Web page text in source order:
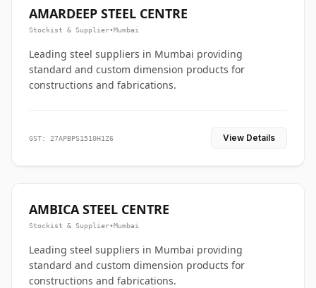
AMARDEEP STEEL CENTRE
Stockist & Supplier•Mumbai
Leading steel suppliers in Mumbai providing
standard and custom dimension products for
constructions and fabrications.
GST: 27APBPS1510H1Z6 View Details
AMBICA STEEL CENTRE
Stockist & Supplier•Mumbai
Leading steel suppliers in Mumbai providing
standard and custom dimension products for
constructions and fabrications.